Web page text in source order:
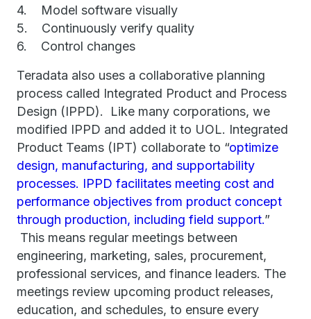
4. Model software visually
5. Continuously verify quality
6. Control changes
Teradata also uses a collaborative planning
process called Integrated Product and Process
Design (IPPD). Like many corporations, we
modified IPPD and added it to UOL. Integrated
Product Teams (IPT) collaborate to “optimize
design, manufacturing, and supportability
processes. IPPD facilitates meeting cost and
performance objectives from product concept
through production, including field support.”
This means regular meetings between
engineering, marketing, sales, procurement,
professional services, and finance leaders. The
meetings review upcoming product releases,
education, and schedules, to ensure every